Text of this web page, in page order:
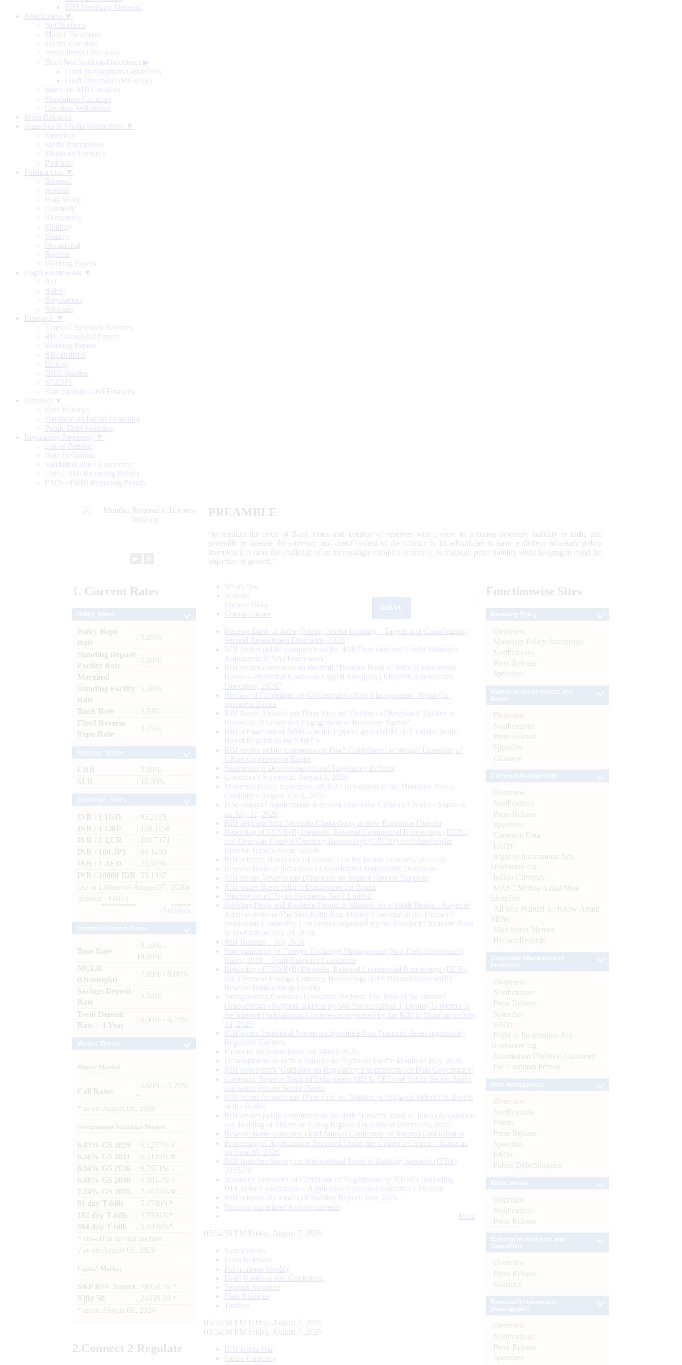
RBI Monetary Museum
Notification ▼
Notifications
Master Directions
Master Circulars
Amendment Directions
Draft Notifications/Guidelines ▶
Draft Notifications/Guidelines
Draft Directions (RE-wise)
Index To RBI Circulars
Standalone Circulars
Circulars Withdrawn
Press Releases
Speeches & Media Interactions ▼
Speeches
Media Interactions
Memorial Lectures
Podcasts
Publications ▼
Biennial
Annual
Half-Yearly
Quarterly
Bi-monthly
Monthly
Weekly
Occasional
Reports
Working Papers
Legal Framework ▼
Act
Rules
Regulations
Schemes
Research ▼
External Research Schemes
RBI Occasional Papers
Working Papers
RBI Bulletin
History
DRG Studies
KLEMS
State Statistics and Finances
Statistics ▼
Data Releases
Database on Indian Economy
Public Debt Statistics
Regulatory Reporting ▼
List of Returns
Data Definition
Validation rules/ Taxonomy
List of RBI Reporting Portals
FAQs of RBI Reporting Portals
PREAMBLE
“to regulate the issue of Bank notes and keeping of reserves with a view to securing monetary stability in India and
generally to operate the currency and credit system of the country to its advantage; to have a modern monetary policy
framework to meet the challenge of an increasingly complex economy, to maintain price stability while keeping in mind the
objective of growth.”
1. Current Rates
Policy Repo
Rate
: 5.25%
Standing Deposit
Facility Rate
: 5.00%
Marginal
Standing Facility
Rate
: 5.50%
Bank Rate
: 5.50%
Fixed Reverse
Repo Rate
: 3.35%
CRR
: 3.00%
SLR
: 18.00%
INR / 1 USD
: 95.2135
INR / 1 GBP
: 128.1158
INR / 1 EUR
: 109.7171
INR / 100 JPY
: 60.1400
INR / 1 AED
: 25.9236
INR / 10000 IDR
: 53.1937
(As at 1.00pm of August 07, 2026)
(Source : FBIL)
Archives
Base Rate
: 8.40% -
10.00%
MCLR
(Overnight)
: 7.80% - 8.00%
Savings Deposit
Rate
: 2.50%
Term Deposit
Rate > 1 Year
: 6.00% - 6.75%
Money Market
Call Rates
: 4.60% - 5.25%
as on August 06, 2026
Government Securities Market
6.03% GS 2029
: 6.1257% #
6.36% GS 2031
: 6.3190% #
6.94% GS 2036
: 6.7671% #
6.68% GS 2040
: 6.9814% #
7.24% GS 2055
: 7.4422% #
91 day T-bills
: 5.2780%*
182 day T-bills
: 5.5501%*
364 day T-bills
: 5.6998%*
cut-off at the last auction
# as on August 06, 2026
Capital Market
S&P BSE Sensex : 78954.76 *
Nifty 50
: 24636.00 *
as on August 06, 2026
2.Connect 2 Regulate
What's New
Sections
Updated Today
Citizen's Corner
Reserve Bank of India (Priority Sector Lending – Targets and Classification)
Second Amendment Directions, 2026
RBI invites public comments on the draft Directions on ‘Credit Valuation
Adjustment (CVA) Framework’
RBI invites comments on the draft “Reserve Bank of India (Commercial
Banks – Prudential Norms on Capital Adequacy) Eleventh Amendment
Directions, 2026”
Review of Guidelines on Concentration Risk Management - Rural Co-
operative Banks
RBI Issues Amendment Directions on ‘Conduct of Regulated Entities in
Recovery of Loans and Engagement of Recovery Agents’
RBI releases list of NBFCs in the Upper Layer (NBFC-UL) under Scale
Based Regulation for NBFCs
RBI invites public comments on Draft Guidelines for ‘on tap’ Licensing of
Urban Co-operative Banks
Statement on Developmental and Regulatory Policies
Governor’s Statement: August 5, 2026
Monetary Policy Statement, 2026-27 Resolution of the Monetary Policy
Committee August 3 to 5, 2026
Processing of Applications Received Under the Citizen’s Charter - Status as
on July 31, 2026
RBI appoints Smt. Monisha Chakraborty as new Executive Director
Reporting of FCNR(B) Deposits, External Commercial Borrowings (ECBs)
and Overseas Foreign Currency Borrowings (OFCBs) mobilized under
Reserve Bank’s Swap Facility
RBI releases Handbook of Statistics on the Indian Economy 2025-26
Reserve Bank of India issues Consolidated Supervisory Directions
RBI Issues Amendment Directions on Interest Rate on Deposits
RBI issues Basel Pillar 3 Disclosures for Banks
Winding up of Paytm Payments Bank Limited
Building Deep and Resilient Financial Markets for a Viksit Bharat - Keynote
Address delivered by Shri Rohit Jain, Deputy Governor at the Financial
Institutions Leadership Conference organised by the Standard Chartered Bank
in Mumbai on July 24, 2026
RBI Bulletin – July 2026
Rationalisation of Foreign Exchange Management (Non-Debt Instruments)
Rules, 2019 – Draft Rules for Comments
Reporting of FCNR(B) Deposits, External Commercial Borrowings (ECBs)
and Overseas Foreign Currency Borrowings (OFCBs) mobilized under
Reserve Bank’s Swap Facility
Strengthening Customer Grievance Redress: The Role of the Internal
Ombudsman - Keynote address by Shri Swaminathan J, Deputy Governor at
the Internal Ombudsman Conference organised by the RBI in Mumbai on July
13, 2026
RBI issues Prudential Norms on Specified Non Financial Asset acquired by
Regulated Entitites
Financial Inclusion Index for March 2026
Developments in India’s Balance of Payments for the Month of May 2026
RBI issues draft ‘Guidance on Regulatory Expectations for Data Governance’
Governor, Reserve Bank of India meets MD & CEOs of Public Sector Banks
and select Private Sector Banks
RBI Issues Amendment Directions on ‘Matters to be placed before the Boards
of the Banks’
RBI invites public comments on the draft “Reserve Bank of India (Acquisition
and Holding of Shares or Voting Rights) Amendment Directions, 2026”
Reserve Bank convenes Third Annual Conference of Internal Ombudsmen
Processing of Applications Received Under the Citizen’s Charter – Status as
on June 30, 2026
RBI launches Survey on International Trade in Banking Services (ITBS):
2025-26
Voluntary Surrender of Certificate of Registration by NBFCs (including
HFCs) for Cancellation – Application Form and Indicative Checklist
RBI releases the Financial Stability Report, June 2026
Recruitment related Announcements
More
05:54:59 PM Friday, August 7, 2026
Notifications
Press Releases
Publications Weekly
Draft Notifications/ Guidelines
Tenders Awarded
Data Releases
Tenders
05:54:59 PM Friday, August 7, 2026
05:54:59 PM Friday, August 7, 2026
RBI Kehta Hai
Indian Currency
Functionwise Sites
Overview
Monetary Policy Statements
Notifications
Press Release
Speeches
Overview
Notifications
Press Release
Speeches
Glossary
Overview
Notifications
Press Release
Speeches
Currency Data
FAQs
Right to Information Act-
Disclosure log
Indian Currency
MANI-Mobile Aided Note
Identifier
All You Wanted To Know About
SBNs
Mint Street Memos
History/Records
Overview
Notifications
Press Release
Speeches
FAQs
Right to Information Act-
Disclosure log
Information Useful to Customer
For Common Person
Overview
Notifications
Forms
Press Release
Speeches
FAQs
Public Debt Statistics
Overview
Notifications
Press Release
Overview
Press Release
Statistics
Overview
Notifications
Press Release
Speeches